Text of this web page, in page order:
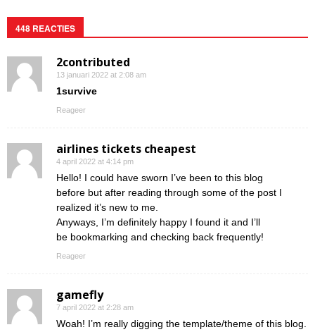
448 REACTIES
2contributed
13 januari 2022 at 2:08 am
1survive
Reageer
airlines tickets cheapest
4 april 2022 at 4:14 pm
Hello! I could have sworn I’ve been to this blog
before but after reading through some of the post I
realized it’s new to me.
Anyways, I’m definitely happy I found it and I’ll
be bookmarking and checking back frequently!
Reageer
gamefly
7 april 2022 at 2:28 am
Woah! I’m really digging the template/theme of this blog.